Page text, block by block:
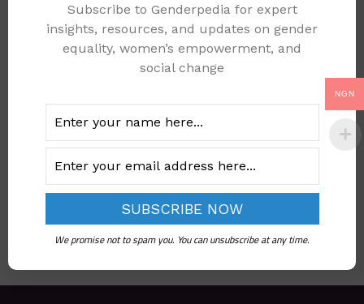
NATIONAL POLICY
AND PLAN OF
ACTION ON THE
ELIMINATION OF
MUTILATION
Add to cart
NGN
Subscribe to Genderpedia for expert
insights, resources, and updates on gender
equality, women’s empowerment, and
social change
We promise not to spam you. You can unsubscribe at any time.